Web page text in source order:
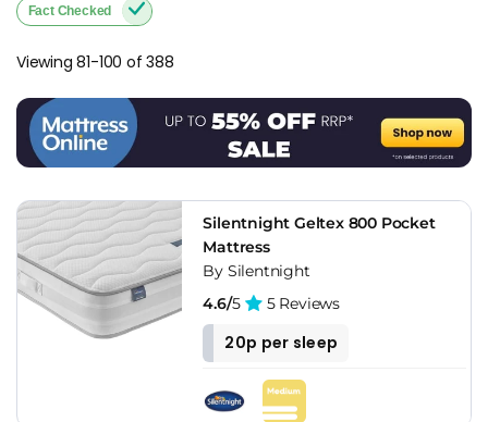
Fact Checked
Viewing 81-100 of 388
Silentnight Geltex 800 Pocket
Mattress
By Silentnight
4.6/5 5 Reviews
20p per sleep